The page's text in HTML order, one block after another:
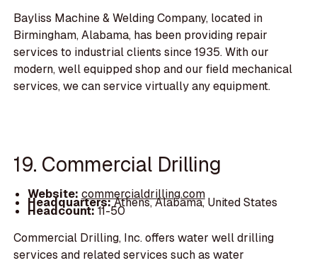
Bayliss Machine & Welding Company, located in
Birmingham, Alabama, has been providing repair
services to industrial clients since 1935. With our
modern, well equipped shop and our field mechanical
services, we can service virtually any equipment.
19. Commercial Drilling
Website: commercialdrilling.com
Headquarters:Athens, Alabama, United States
Headcount:11-50
Commercial Drilling, Inc. offers water well drilling
services and related services such as water